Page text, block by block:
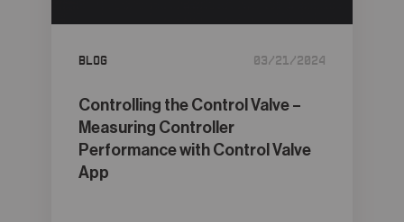
Blog 03/21/2024
Controlling the Control Valve –
Measuring Controller
Performance with Control Valve
App